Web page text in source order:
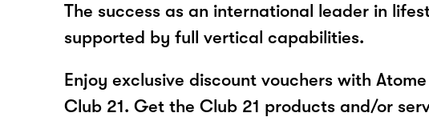
The success as an international leader in
supported by full vertical capabilities.
Enjoy exclusive discount vouchers with
Club 21. Get the Club 21 products and/or